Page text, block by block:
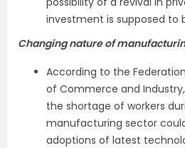
investment is supposed to
Changing nature of
According to the
of Commerce and
the shortage of workers
manufacturing sector
adoptions of latest